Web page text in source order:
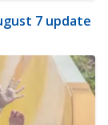
7 update